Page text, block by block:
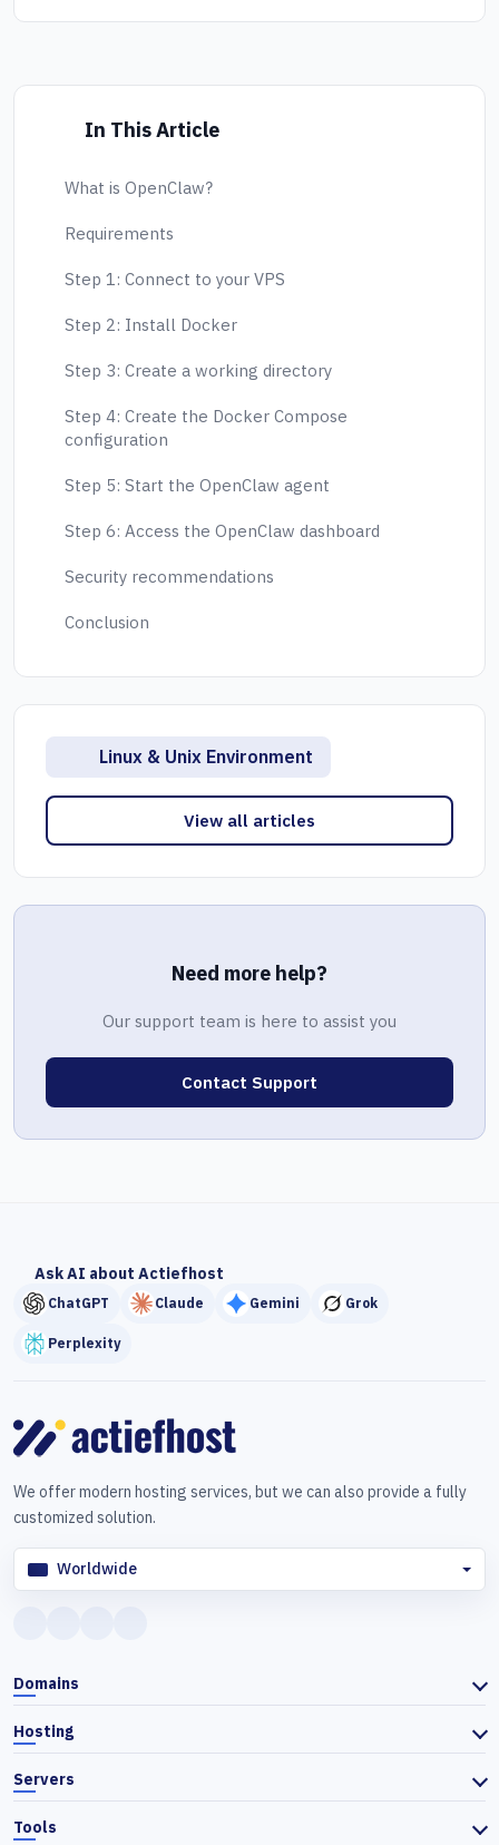
In This Article
What is OpenClaw?
Requirements
Step 1: Connect to your VPS
Step 2: Install Docker
Step 3: Create a working directory
Step 4: Create the Docker Compose
configuration
Step 5: Start the OpenClaw agent
Step 6: Access the OpenClaw dashboard
Security recommendations
Conclusion
Linux & Unix Environment
View all articles
Need more help?
Our support team is here to assist you
Contact Support
Ask AI about Actiefhost
ChatGPT Claude Gemini Grok
Perplexity
We offer modern hosting services, but we can also provide a fully
customized solution.
Worldwide
Domains
Hosting
Servers
Tools